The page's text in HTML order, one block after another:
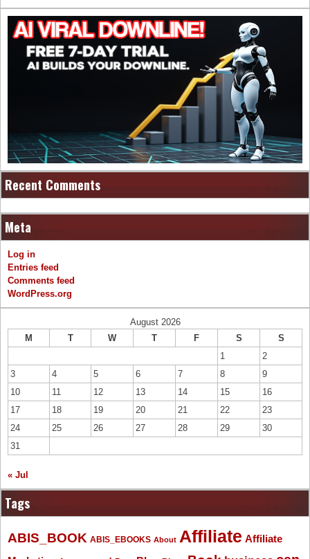
Recent Comments
Meta
Log in
Entries feed
Comments feed
WordPress.org
August 2026
M
T W T F S
S
1
2
3
4 5 6 7 8
9
10
11 12 13 14 15
16
17
18 19 20 21 22
23
24
25 26 27 28 29
30
31
« Jul
Tags
ABIS_BOOK ABIS_EBOOKS About Affiliate Affiliate